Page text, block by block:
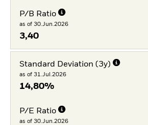
P/B Ratio
as of 30.Jun.2026
3,40
Standard Deviation (3y)
as of 31.Jul.2026
14,80%
P/E Ratio
as of 30.Jun.2026